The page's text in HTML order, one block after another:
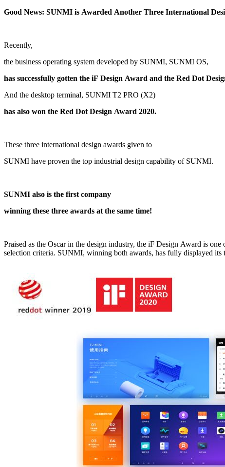
Good
Recently,
the business operating system developed by SUNMI, SUNMI OS,
And the desktop terminal, SUNMI T2 PRO (X2)
has also won the Red Dot Design Award 2020.
These three international design awards given to
SUNMI have proven the top industrial design capability of SUNMI.
SUNMI also is the first company
winning these three awards at the same time!
Praised as the Oscar in the design industry, the iF Design Award is one of the most recognized and influential design awards in the world. And the Red Dot Design Award is more famous because of its